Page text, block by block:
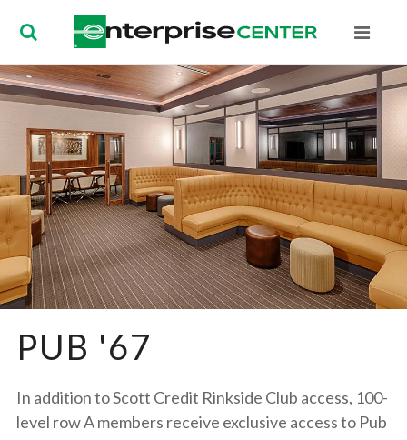
PUB '67
In addition to Scott Credit Rinkside Club access, 100-
level row A members receive exclusive access to Pub